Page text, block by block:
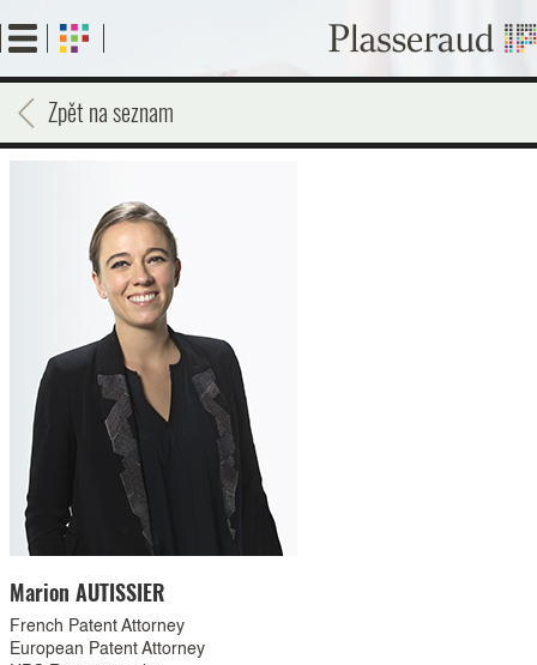
to
main
content
Zpět na seznam
Marion AUTISSIER
French Patent Attorney
European Patent Attorney